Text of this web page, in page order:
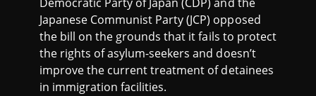
Democratic Party of Japan (CDP) and the
Japanese Communist Party (JCP) opposed
the bill on the grounds that it fails to protect
the rights of asylum-seekers and doesn’t
improve the current treatment of detainees
in immigration facilities.